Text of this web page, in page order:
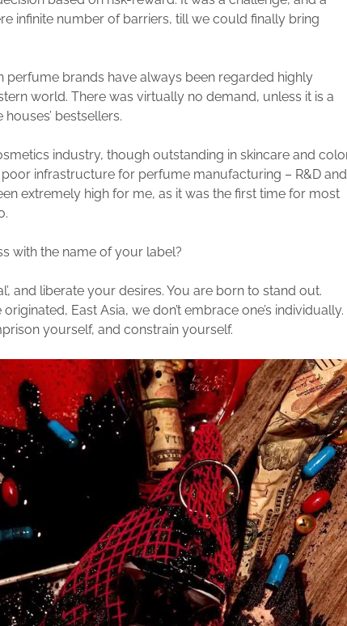
infinite number of barriers, till we could finally bring
perfume brands have always been regarded highly
world. There was virtually no demand, unless it is a
bestsellers.
industry, though outstanding in skincare and
infrastructure for perfume manufacturing – R&D and
extremely high for me, as it was the first time for most
with the name of your label?
and liberate your desires. You are born to stand out.
East Asia, we don’t embrace one’s individually.
yourself, and constrain yourself.